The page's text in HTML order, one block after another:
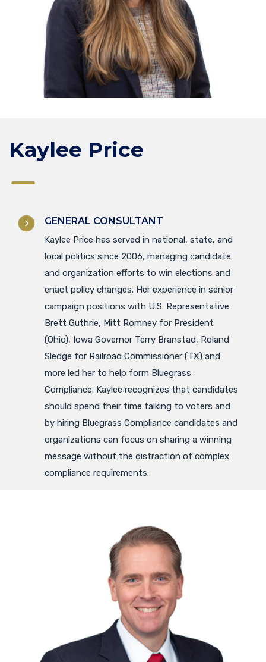
Kaylee Price
GENERAL CONSULTANT
Kaylee Price has served in national, state, and
local politics since 2006, managing candidate
and organization efforts to win elections and
enact policy changes. Her experience in senior
campaign positions with U.S. Representative
Brett Guthrie, Mitt Romney for President
(Ohio), Iowa Governor Terry Branstad, Roland
Sledge for Railroad Commissioner (TX) and
more led her to help form Bluegrass
Compliance. Kaylee recognizes that candidates
should spend their time talking to voters and
by hiring Bluegrass Compliance candidates and
organizations can focus on sharing a winning
message without the distraction of complex
compliance requirements.